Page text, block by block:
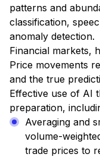
patterns and
classification,
anomaly detection.
Financial markets,
Price movements
and the true
Effective use of AI
preparation,
Averaging and
volume-
trade prices to